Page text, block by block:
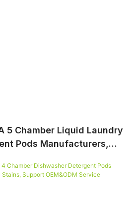
5 Chamber Liquid Laundry
Pods Manufacturers,